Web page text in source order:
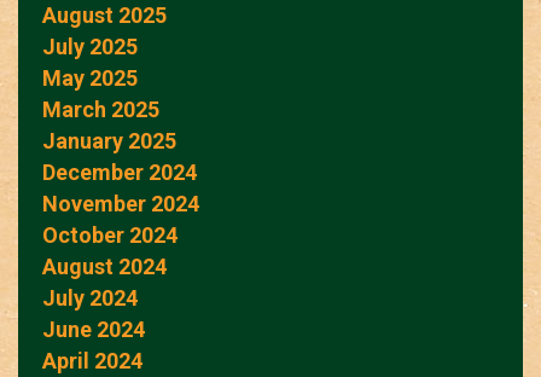
August 2025
July 2025
May 2025
March 2025
January 2025
December 2024
November 2024
October 2024
August 2024
July 2024
June 2024
April 2024